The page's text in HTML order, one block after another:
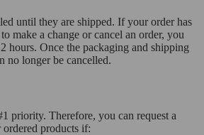
until they are shipped. If your order has
make a change or cancel an order, you
hours. Once the packaging and shipping
no longer be cancelled.
priority. Therefore, you can request a
products if: